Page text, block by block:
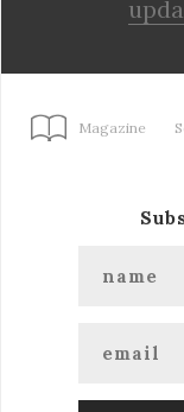
Magazine